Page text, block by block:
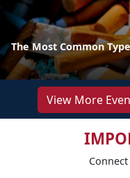
The Most Common
View More